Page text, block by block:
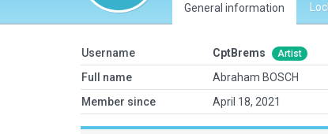
General information
Username CptBrems Artist
Full name
Abraham BOSCH
Member since
April 18, 2021